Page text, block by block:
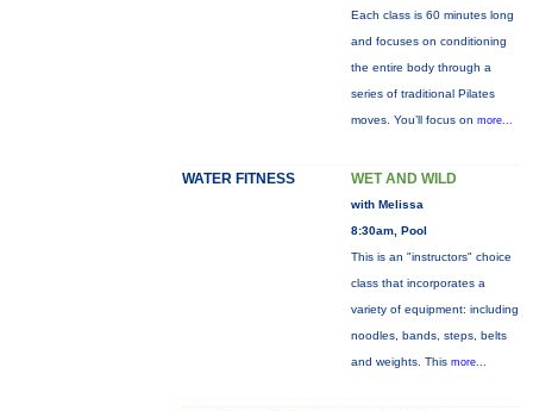
Each class is 60 minutes long
and focuses on conditioning
the entire body through a
series of traditional Pilates
moves. You’ll focus on more...
WATER FITNESS WET AND WILD
with Melissa
8:30am, Pool
This is an "instructors" choice
class that incorporates a
variety of equipment: including
noodles, bands, steps, belts
and weights. This more...